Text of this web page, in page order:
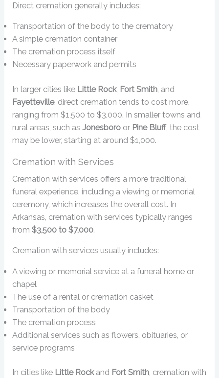
Direct cremation generally includes:
Transportation of the body to the crematory
A simple cremation container
The cremation process itself
Necessary paperwork and permits
In larger cities like Little Rock, Fort Smith , and
Fayetteville, direct cremation tends to cost more,
ranging from $1,500 to $3,000. In smaller towns and
rural areas, such asJonesboro or Pine Bluff, the cost
may be lower, starting at around $1,000.
Cremation with Services
Cremation with services offers a more traditional
funeral experience, including a viewing or memorial
ceremony, which increases the overall cost. In
Arkansas, cremation with services typically ranges
from$3,500 to $7,000.
Cremation with services usually includes:
A viewing or memorial service at a funeral home or
chapel
The use of a rental or cremation casket
Transportation of the body
The cremation process
Additional services such as flowers, obituaries, or
service programs
In cities like Little Rockand Fort Smith, cremation with